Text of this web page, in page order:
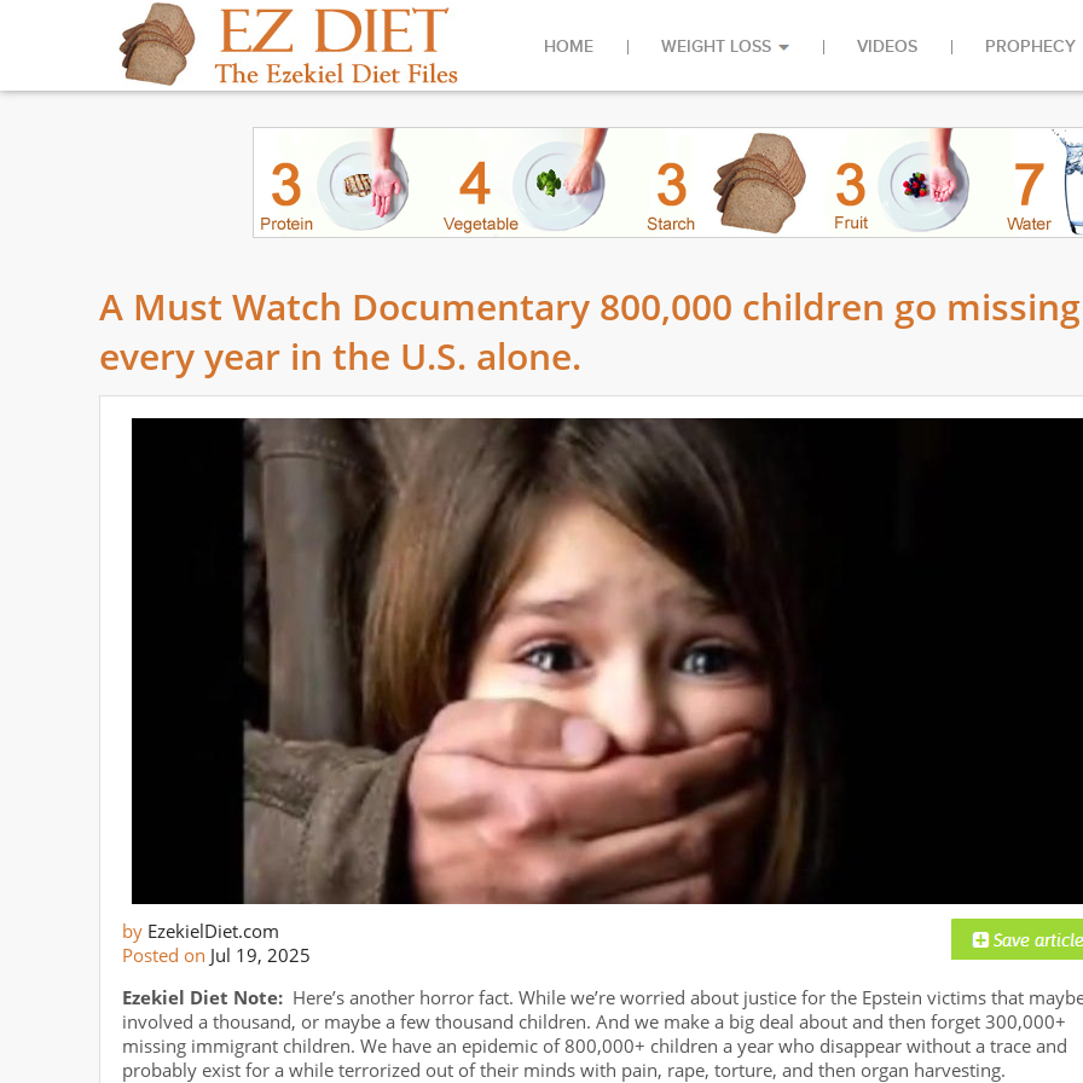
HOME WEIGHT LOSS VIDEOS PROPHECY
A Must Watch Documentary 800,000 children go missing
every year in the U.S. alone.
by EzekielDiet.com
Posted on Jul 19, 2025
Ezekiel Diet Note: Here’s another horror fact. While we’re worried about justice for the Epstein victims that
involved a thousand, or maybe a few thousand children. And we make a big deal about and then forget 300,000+
missing immigrant children. We have an epidemic of 800,000+ children a year who disappear without a trace and
probably exist for a while terrorized out of their minds with pain, rape, torture, and then organ harvesting.